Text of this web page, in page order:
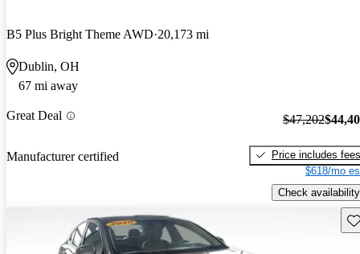
B5 Plus Bright Theme AWD 20,173 mi
Dublin, OH
67 mi away
Great Deal
Manufacturer certified
$47,202
Price includes fees
$618/mo
Check availability